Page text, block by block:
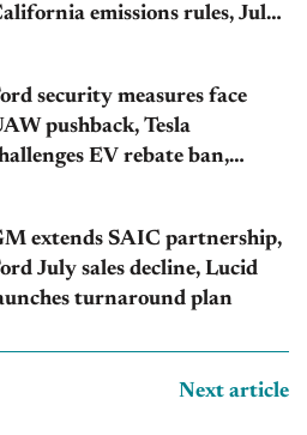
emissions rules, July
security measures face
pushback, Tesla
EV rebate ban,
extends SAIC partnership,
July sales decline, Lucid
turnaround plan
Next article